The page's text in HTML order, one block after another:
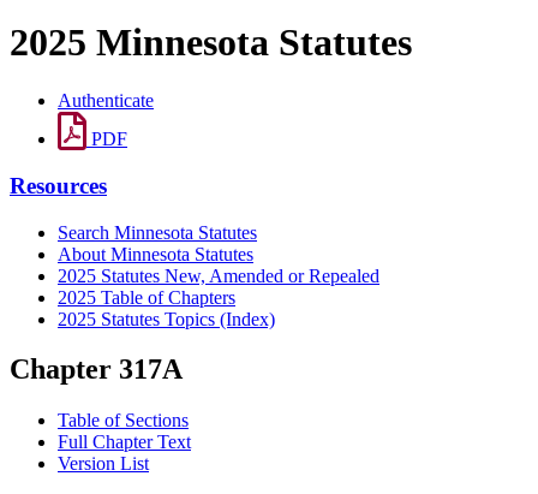
2025 Minnesota Statutes
Authenticate
PDF
Resources
Search Minnesota Statutes
About Minnesota Statutes
2025 Statutes New, Amended or Repealed
2025 Table of Chapters
2025 Statutes Topics (Index)
Chapter 317A
Table of Sections
Full Chapter Text
Version List